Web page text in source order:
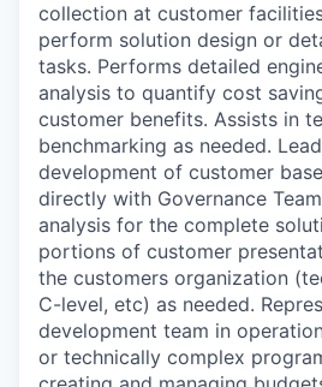
collection at customer
perform solution design or
tasks. Performs detailed
analysis to quantify cost
customer benefits. Assists in
benchmarking as needed.
development of customer
directly with Governance
analysis for the complete
portions of customer
the customers organization
C-level, etc) as needed.
development team in
or technically complex